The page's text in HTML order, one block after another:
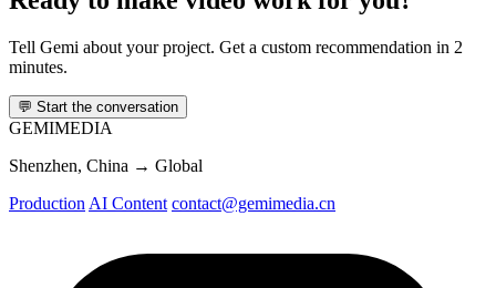
Tell Gemi about your project. Get a custom recommendation in 2
minutes.
💬 Start the conversation
GEMIMEDIA
Shenzhen, China → Global
Production AI Content contact@gemimedia.cn